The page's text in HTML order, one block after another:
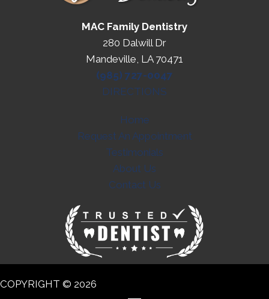
MAC Family Dentistry
280 Dalwill Dr
Mandeville, LA 70471
(985) 727-0047
DIRECTIONS
Home
Request An Appointment
Testimonials
About Us
Contact Us
COPYRIGHT © 2026